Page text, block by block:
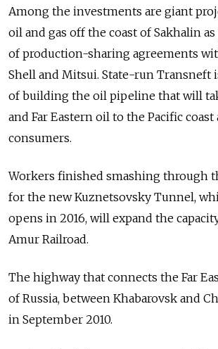
Among the investments are giant
oil and gas off the coast of Sakhalin
of production-sharing agreements
Shell and Mitsui. State-run Transneft
of building the oil pipeline that will
and Far Eastern oil to the Pacific
consumers.
Workers finished smashing through
for the new Kuznetsovsky Tunnel,
opens in 2016, will expand the
Amur Railroad.
The highway that connects the Far
of Russia, between Khabarovsk and
in September 2010.